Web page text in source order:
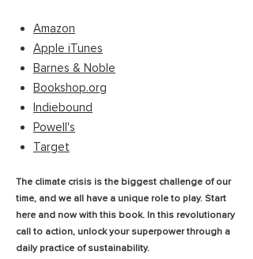
Amazon
Apple iTunes
Barnes & Noble
Bookshop.org
Indiebound
Powell's
Target
The climate crisis is the biggest challenge of our
time, and we all have a unique role to play. Start
here and now with this book. In this revolutionary
call to action, unlock your superpower through a
daily practice of sustainability.